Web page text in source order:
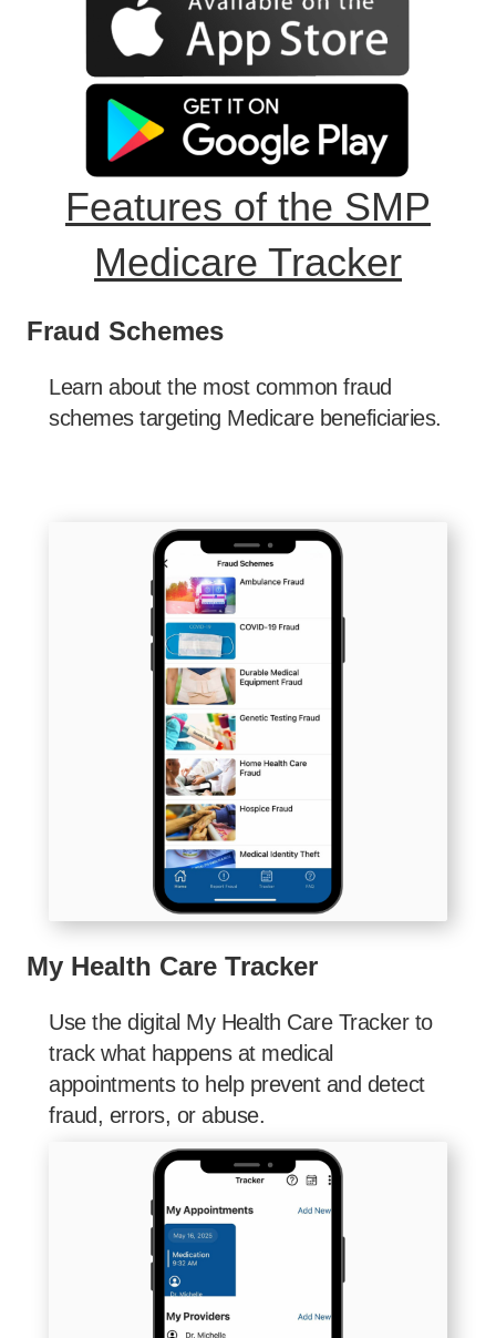
Features of the SMP
Medicare Tracker
Fraud Schemes
Learn about the most common fraud
schemes targeting Medicare beneficiaries.
My Health Care Tracker
Use the digital My Health Care Tracker to
track what happens at medical
appointments to help prevent and detect
fraud, errors, or abuse.